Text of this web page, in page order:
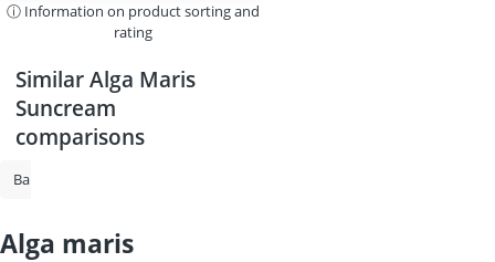
ⓘ Information on product sorting and
rating
Similar Alga Maris
Suncream
comparisons
Baby Sunscreen
alga maris